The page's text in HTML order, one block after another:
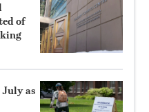
of
July as